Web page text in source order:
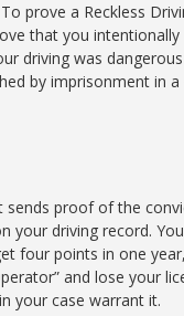
prove a Reckless
that you intentionally
driving was
by imprisonment in
sends proof of the
your driving record.
four points in one
and lose your
your case warrant it.